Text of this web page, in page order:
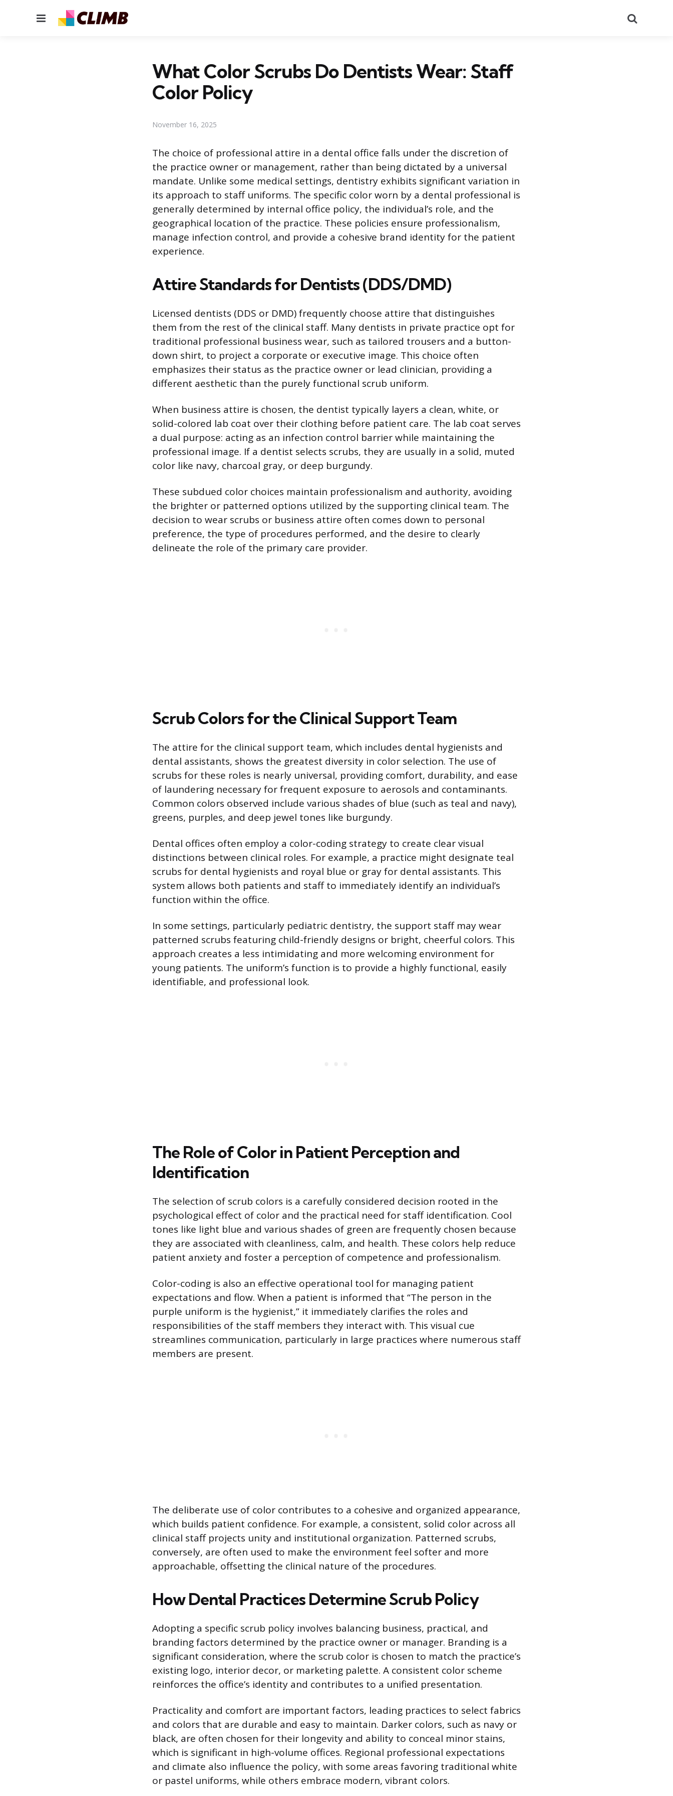
Menu
What Color Scrubs Do Dentists Wear: Staff
Color Policy
November 16, 2025
The choice of professional attire in a dental office falls under the discretion of
the practice owner or management, rather than being dictated by a universal
mandate. Unlike some medical settings, dentistry exhibits significant variation in
its approach to staff uniforms. The specific color worn by a dental professional is
generally determined by internal office policy, the individual’s role, and the
geographical location of the practice. These policies ensure professionalism,
manage infection control, and provide a cohesive brand identity for the patient
experience.
Attire Standards for Dentists (DDS/DMD)
Licensed dentists (DDS or DMD) frequently choose attire that distinguishes
them from the rest of the clinical staff. Many dentists in private practice opt for
traditional professional business wear, such as tailored trousers and a button-
down shirt, to project a corporate or executive image. This choice often
emphasizes their status as the practice owner or lead clinician, providing a
different aesthetic than the purely functional scrub uniform.
When business attire is chosen, the dentist typically layers a clean, white, or
solid-colored lab coat over their clothing before patient care. The lab coat serves
a dual purpose: acting as an infection control barrier while maintaining the
professional image. If a dentist selects scrubs, they are usually in a solid, muted
color like navy, charcoal gray, or deep burgundy.
These subdued color choices maintain professionalism and authority, avoiding
the brighter or patterned options utilized by the supporting clinical team. The
decision to wear scrubs or business attire often comes down to personal
preference, the type of procedures performed, and the desire to clearly
delineate the role of the primary care provider.
Scrub Colors for the Clinical Support Team
The attire for the clinical support team, which includes dental hygienists and
dental assistants, shows the greatest diversity in color selection. The use of
scrubs for these roles is nearly universal, providing comfort, durability, and ease
of laundering necessary for frequent exposure to aerosols and contaminants.
Common colors observed include various shades of blue (such as teal and navy),
greens, purples, and deep jewel tones like burgundy.
Dental offices often employ a color-coding strategy to create clear visual
distinctions between clinical roles. For example, a practice might designate teal
scrubs for dental hygienists and royal blue or gray for dental assistants. This
system allows both patients and staff to immediately identify an individual’s
function within the office.
In some settings, particularly pediatric dentistry, the support staff may wear
patterned scrubs featuring child-friendly designs or bright, cheerful colors. This
approach creates a less intimidating and more welcoming environment for
young patients. The uniform’s function is to provide a highly functional, easily
identifiable, and professional look.
The Role of Color in Patient Perception and
Identification
The selection of scrub colors is a carefully considered decision rooted in the
psychological effect of color and the practical need for staff identification. Cool
tones like light blue and various shades of green are frequently chosen because
they are associated with cleanliness, calm, and health. These colors help reduce
patient anxiety and foster a perception of competence and professionalism.
Color-coding is also an effective operational tool for managing patient
expectations and flow. When a patient is informed that “The person in the
purple uniform is the hygienist,” it immediately clarifies the roles and
responsibilities of the staff members they interact with. This visual cue
streamlines communication, particularly in large practices where numerous staff
members are present.
The deliberate use of color contributes to a cohesive and organized appearance,
which builds patient confidence. For example, a consistent, solid color across all
clinical staff projects unity and institutional organization. Patterned scrubs,
conversely, are often used to make the environment feel softer and more
approachable, offsetting the clinical nature of the procedures.
How Dental Practices Determine Scrub Policy
Adopting a specific scrub policy involves balancing business, practical, and
branding factors determined by the practice owner or manager. Branding is a
significant consideration, where the scrub color is chosen to match the practice’s
existing logo, interior decor, or marketing palette. A consistent color scheme
reinforces the office’s identity and contributes to a unified presentation.
Practicality and comfort are important factors, leading practices to select fabrics
and colors that are durable and easy to maintain. Darker colors, such as navy or
black, are often chosen for their longevity and ability to conceal minor stains,
which is significant in high-volume offices. Regional professional expectations
and climate also influence the policy, with some areas favoring traditional white
or pastel uniforms, while others embrace modern, vibrant colors.